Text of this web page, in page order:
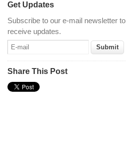
Get Updates
Subscribe to our e-mail newsletter to
receive updates.
Share This Post